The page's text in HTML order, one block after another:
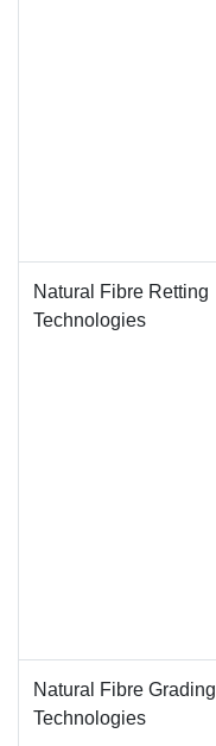
Natural Fibre Retting
Technologies
Natural Fibre Grading
Technologies